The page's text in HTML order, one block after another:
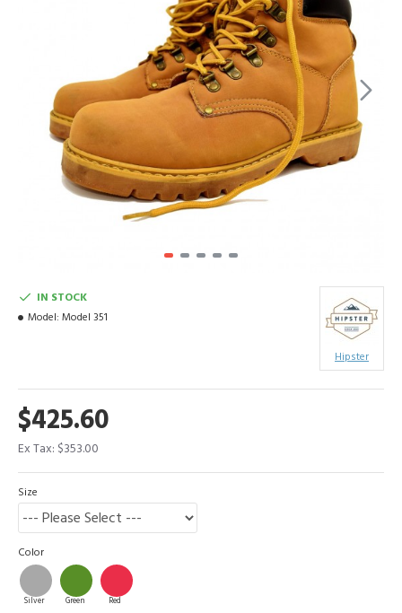
$425.60
Ex Tax: $353.00
IN STOCK
Model: Model 351
Hipster
Size
Color
Silver Green Red